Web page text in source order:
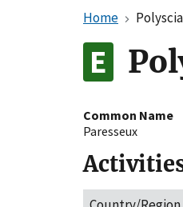
Home
Common Name
Paresseux